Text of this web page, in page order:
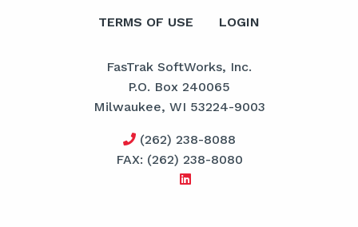
TERMS OF USE LOGIN
FasTrak SoftWorks, Inc.
P.O. Box 240065
Milwaukee, WI 53224-9003
(262) 238-8088
FAX: (262) 238-8080